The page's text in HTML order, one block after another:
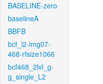
BASELINE-zero
baselineA
BBFB
bcf_l2-img07-
468-rfsize1066
bcf468_2lvl_g-
g_single_L2